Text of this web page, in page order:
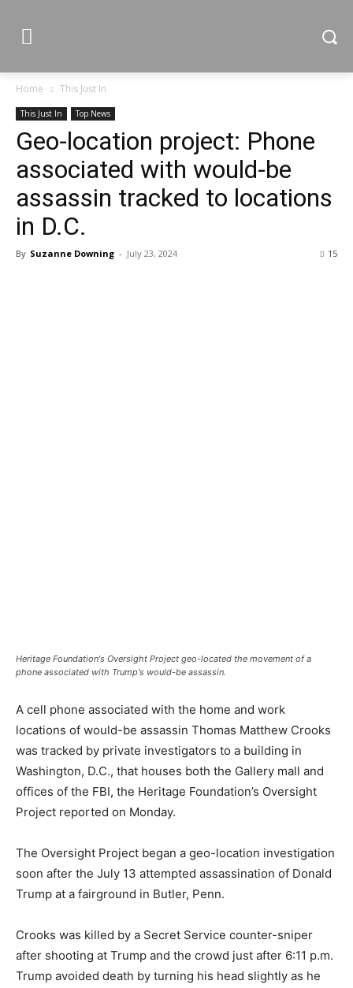
Home This Just In
This Just In Top News
Geo-location project: Phone
associated with would-be
assassin tracked to locations
in D.C.
By Suzanne Downing - July 23, 2024 15
Heritage Foundation's Oversight Project geo-located the movement of a
phone associated with Trump's would-be assassin.
A cell phone associated with the home and work
locations of would-be assassin Thomas Matthew Crooks
was tracked by private investigators to a building in
Washington, D.C., that houses both the Gallery mall and
offices of the FBI, the Heritage Foundation’s Oversight
Project reported on Monday.
The Oversight Project began a geo-location investigation
soon after the July 13 attempted assassination of Donald
Trump at a fairground in Butler, Penn.
Crooks was killed by a Secret Service counter-sniper
after shooting at Trump and the crowd just after 6:11 p.m.
Trump avoided death by turning his head slightly as he